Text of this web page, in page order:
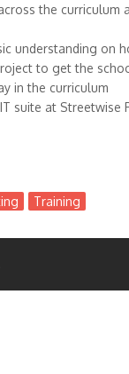
the curriculum
understanding on
to get the
in the curriculum
suite at Streetwise
Training